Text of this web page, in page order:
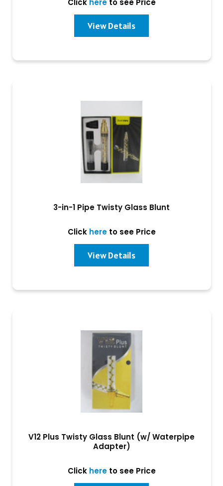
Click hereto see Price
View Details
3-in-1 Pipe Twisty Glass Blunt
Click hereto see Price
View Details
V12 Plus Twisty Glass Blunt (w/ Waterpipe
Adapter)
Click hereto see Price